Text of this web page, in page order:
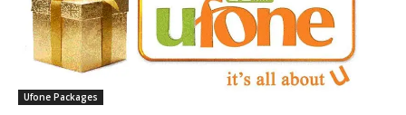
Ufone Packages